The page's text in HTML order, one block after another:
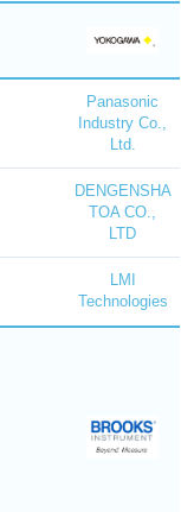
Panasonic
Industry Co.,
Ltd.
DENGENSHA
TOA CO.,
LTD
LMI
Technologies